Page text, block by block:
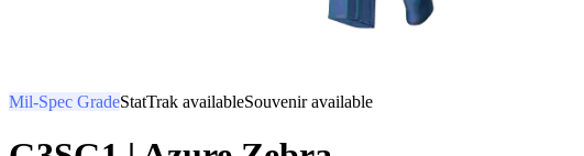
Mil-Spec GradeStatTrak availableSouvenir available